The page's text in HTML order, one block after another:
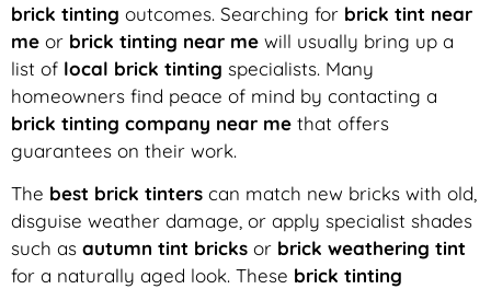
brick tinting outcomes. Searching for brick tint near
me or brick tinting near me will usually bring up a
list of local brick tinting specialists. Many
homeowners find peace of mind by contacting a
brick tinting company near me that offers
guarantees on their work.
The best brick tinters can match new bricks with old,
disguise weather damage, or apply specialist shades
such as autumn tint bricks or brick weathering tint
for a naturally aged look. These brick tinting